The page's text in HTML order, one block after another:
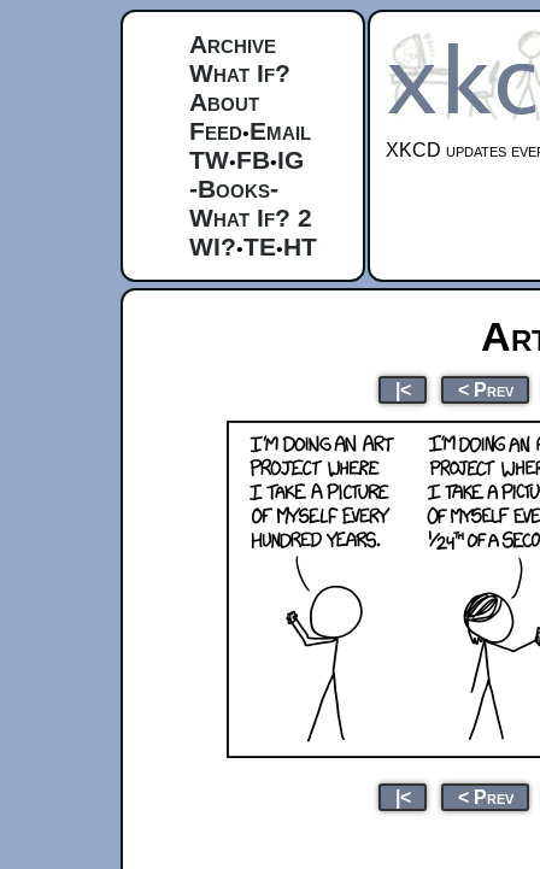
Archive
What If?
About
Feed•Email
TW•FB•IG
-Books-
What If? 2
WI?•TE•HT
XKCD updates
|< < Prev
|< < Prev